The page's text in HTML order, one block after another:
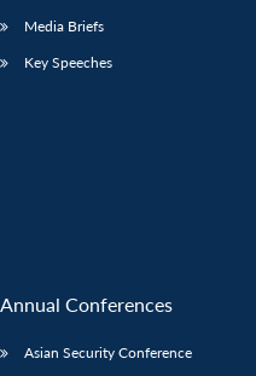
Media Briefs
Key Speeches
Annual Conferences
Asian Security Conference